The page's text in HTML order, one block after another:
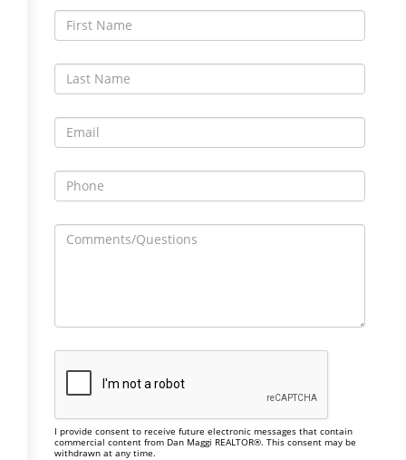
I provide consent to receive future electronic messages that contain
commercial content from Dan Maggi REALTOR®. This consent may be
withdrawn at any time.